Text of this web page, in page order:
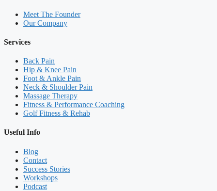
Meet The Founder
Our Company
Services
Back Pain
Hip & Knee Pain
Foot & Ankle Pain
Neck & Shoulder Pain
Massage Therapy
Fitness & Performance Coaching
Golf Fitness & Rehab
Useful Info
Blog
Contact
Success Stories
Workshops
Podcast